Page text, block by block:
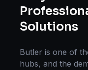
Solutions
Butler is one of
hubs, and the